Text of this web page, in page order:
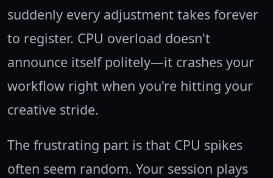
suddenly every adjustment takes forever
to register. CPU overload doesn't
announce itself politely—it crashes your
workflow right when you're hitting your
creative stride.
The frustrating part is that CPU spikes
often seem random. Your session plays